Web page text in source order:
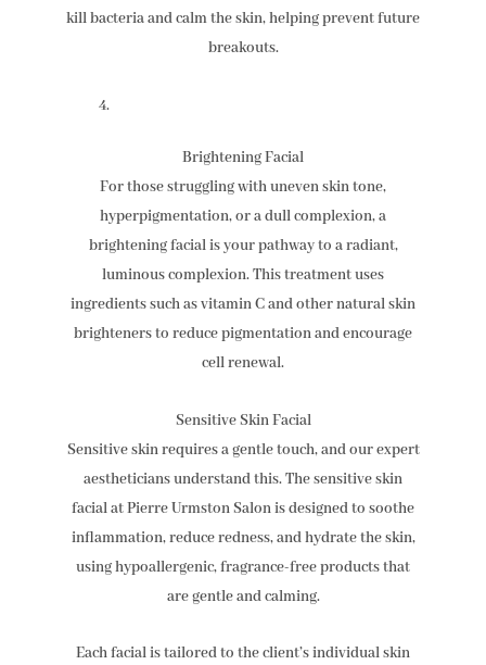
kill bacteria and calm the skin, helping prevent future
breakouts.
Brightening Facial
For those struggling with uneven skin tone,
hyperpigmentation, or a dull complexion, a
brightening facial is your pathway to a radiant,
luminous complexion. This treatment uses
ingredients such as vitamin C and other natural skin
brighteners to reduce pigmentation and encourage
cell renewal.
Sensitive Skin Facial
Sensitive skin requires a gentle touch, and our expert
aestheticians understand this. The sensitive skin
facial at Pierre Urmston Salon is designed to soothe
inflammation, reduce redness, and hydrate the skin,
using hypoallergenic, fragrance-free products that
are gentle and calming.
Each facial is tailored to the client’s individual skin